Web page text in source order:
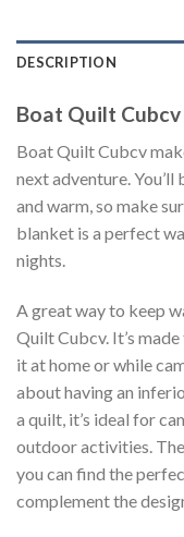
DESCRIPTION
Boat Quilt Cubcv
Boat Quilt Cubcv
next adventure.
and warm, so make
blanket is a perfect
nights.
A great way to keep
Quilt Cubcv. It’s
it at home or while
about having an
a quilt, it’s ideal for
outdoor activities.
you can find the
complement the